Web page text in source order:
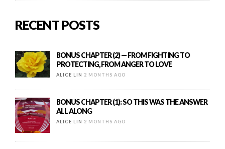
RECENT POSTS
BONUS CHAPTER (2) — FROM FIGHTING TO
PROTECTING, FROM ANGER TO LOVE
ALICE LIN 2 MONTHS AGO
BONUS CHAPTER (1): SO THIS WAS THE ANSWER
ALL ALONG
ALICE LIN 2 MONTHS AGO